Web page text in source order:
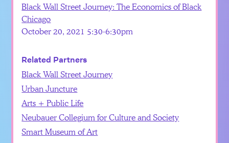
Black Wall Street Journey: The Economics of Black
Chicago
October 20, 2021 5:30-6:30pm
Related Partners
Black Wall Street Journey
Urban Juncture
Arts + Public Life
Neubauer Collegium for Culture and Society
Smart Museum of Art